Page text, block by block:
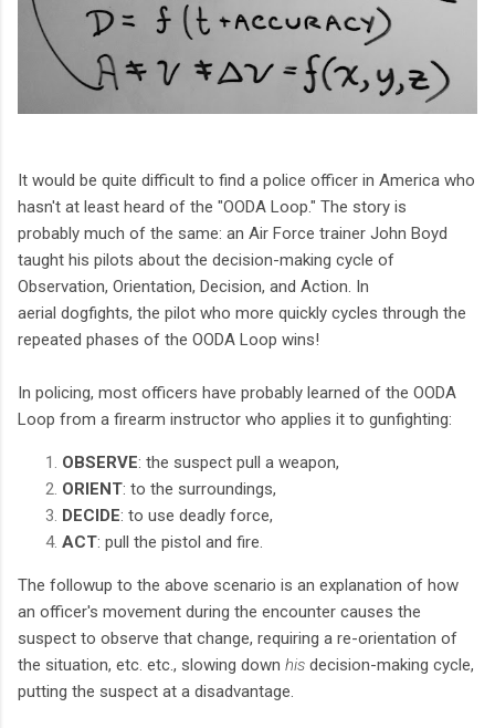
It would be quite difficult to find a police officer in America who
hasn't at least heard of the "OODA Loop." The story is
probably much of the same: an Air Force trainer John Boyd
taught his pilots about the decision-making cycle of
Observation, Orientation, Decision, and Action. In
aerial dogfights, the pilot who more quickly cycles through the
repeated phases of the OODA Loop wins!
In policing, most officers have probably learned of the OODA
Loop from a firearm instructor who applies it to gunfighting:
OBSERVE: the suspect pull a weapon,
ORIENT: to the surroundings,
DECIDE: to use deadly force,
ACT: pull the pistol and fire.
The followup to the above scenario is an explanation of how
an officer's movement during the encounter causes the
suspect to observe that change, requiring a re-orientation of
the situation, etc. etc., slowing down his decision-making cycle,
putting the suspect at a disadvantage.